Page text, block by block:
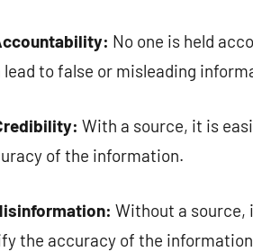
No one is held
lead to false or misleading
With a source, it is
of the information.
Without a source,
the accuracy of the